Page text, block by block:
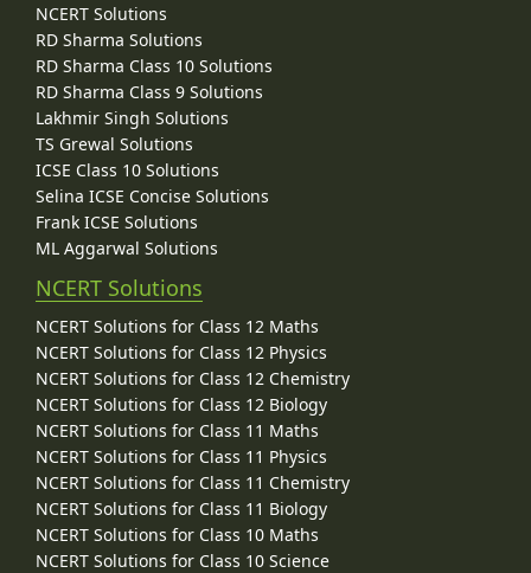
NCERT Solutions
RD Sharma Solutions
RD Sharma Class 10 Solutions
RD Sharma Class 9 Solutions
Lakhmir Singh Solutions
TS Grewal Solutions
ICSE Class 10 Solutions
Selina ICSE Concise Solutions
Frank ICSE Solutions
ML Aggarwal Solutions
NCERT Solutions
NCERT Solutions for Class 12 Maths
NCERT Solutions for Class 12 Physics
NCERT Solutions for Class 12 Chemistry
NCERT Solutions for Class 12 Biology
NCERT Solutions for Class 11 Maths
NCERT Solutions for Class 11 Physics
NCERT Solutions for Class 11 Chemistry
NCERT Solutions for Class 11 Biology
NCERT Solutions for Class 10 Maths
NCERT Solutions for Class 10 Science